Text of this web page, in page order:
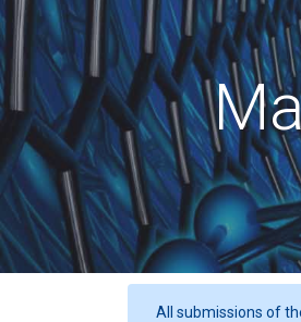
All submissions of